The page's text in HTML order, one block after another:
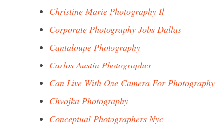
Christine Marie Photography Il
Corporate Photography Jobs Dallas
Cantaloupe Photography
Carlos Austin Photographer
Can Live With One Camera For Photography
Chvojka Photography
Conceptual Photographers Nyc